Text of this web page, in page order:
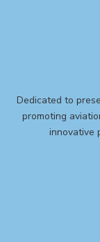
Dedicated to
promoting
innovative